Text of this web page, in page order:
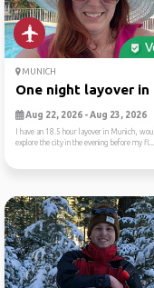
MUNICH
One night layover in
Aug 22, 2026 - Aug 23, 2026
I have an 18.5 hour layover in Munich,
explore the city in the evening before my fl...